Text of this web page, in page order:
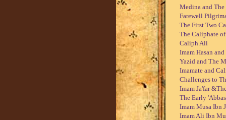
Medina and The
Farewell
The First Two
The Caliphate
Caliph Ali
Imam Hasan
Yazid and The
Imamate and
Challenges to
Imam Ja'far
The Early
Imam Musa Ibn
Imam Ali Ibn